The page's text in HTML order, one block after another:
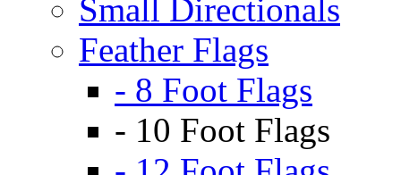
Small Directionals
Feather Flags
- 8 Foot Flags
- 10 Foot Flags